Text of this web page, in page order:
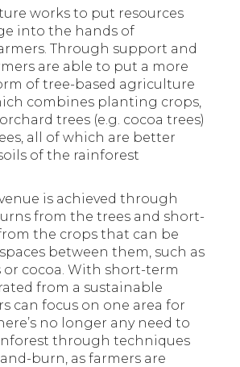
works to put resources
into the hands of
Through support and
are able to put a more
of tree-based agriculture
combines planting crops,
trees (e.g. cocoa trees)
all of which are better
of the rainforest
is achieved through
from the trees and short-
the crops that can be
between them, such as
cocoa. With short-term
from a sustainable
can focus on one area for
no longer any need to
through techniques
burn, as farmers are